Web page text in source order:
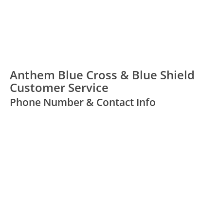
Anthem Blue Cross & Blue Shield
Customer Service
Phone Number & Contact Info